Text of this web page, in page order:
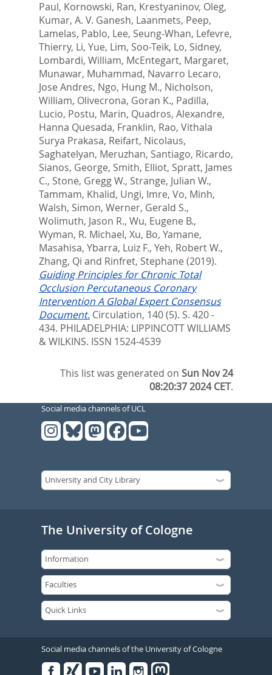
Paul, Kornowski, Ran, Krestyaninov, Oleg,
Kumar, A. V. Ganesh, Laanmets, Peep,
Lamelas, Pablo, Lee, Seung-Whan, Lefevre,
Thierry, Li, Yue, Lim, Soo-Teik, Lo, Sidney,
Lombardi, William, McEntegart, Margaret,
Munawar, Muhammad, Navarro Lecaro,
Jose Andres, Ngo, Hung M., Nicholson,
William, Olivecrona, Goran K., Padilla,
Lucio, Postu, Marin, Quadros, Alexandre,
Hanna Quesada, Franklin, Rao, Vithala
Surya Prakasa, Reifart, Nicolaus,
Saghatelyan, Meruzhan, Santiago, Ricardo,
Sianos, George, Smith, Elliot, Spratt, James
C., Stone, Gregg W., Strange, Julian W.,
Tammam, Khalid, Ungi, Imre, Vo, Minh,
Walsh, Simon, Werner, Gerald S.,
Wolimuth, Jason R., Wu, Eugene B.,
Wyman, R. Michael, Xu, Bo, Yamane,
Masahisa, Ybarra, Luiz F., Yeh, Robert W.,
Zhang, Qi and Rinfret, Stephane (2019).
Guiding Principles for Chronic Total
Occlusion Percutaneous Coronary
Intervention A Global Expert Consensus
Document. Circulation, 140 (5). S. 420 -
434. PHILADELPHIA: LIPPINCOTT WILLIAMS
& WILKINS. ISSN 1524-4539
This list was generated onSun Nov 24
08:20:37 2024 CET.
Social media channels of UCL
The University of Cologne
Social media channels of the University of Cologne